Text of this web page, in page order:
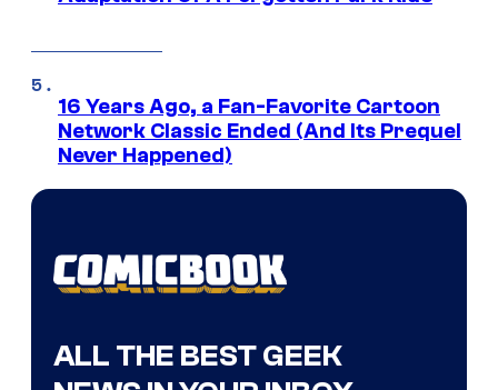
16 Years Ago, a Fan-Favorite Cartoon
Network Classic Ended (And Its Prequel
Never Happened)
ALL THE BEST GEEK